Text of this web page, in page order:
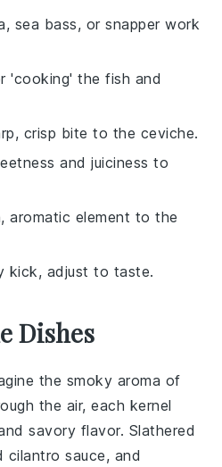
sea bass, or snapper work
'cooking' the fish and
crisp bite to the ceviche.
and juiciness to
aromatic element to the
kick, adjust to taste.
Dishes
the smoky aroma of
the air, each kernel
savory flavor. Slathered
cilantro sauce, and